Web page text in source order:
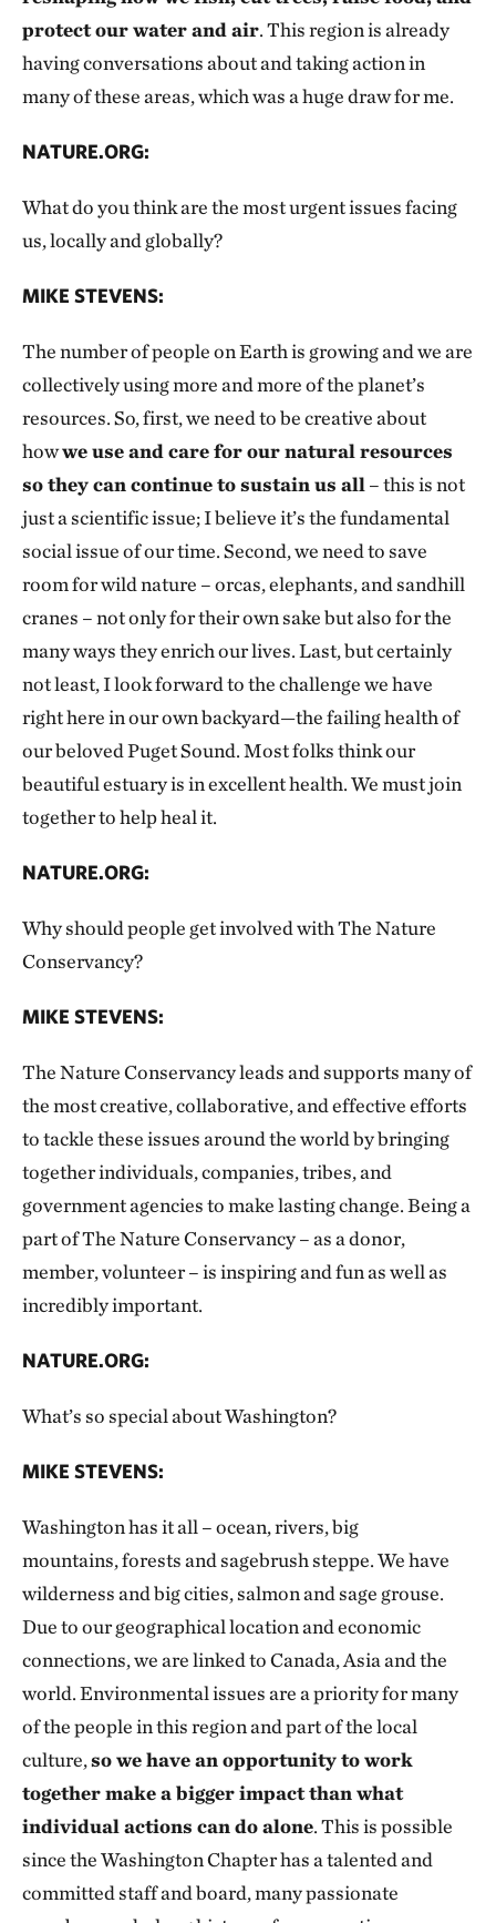
protect our water and air. This region is already
having conversations about and taking action in
many of these areas, which was a huge draw for me.
NATURE.ORG:
What do you think are the most urgent issues facing
us, locally and globally?
MIKE STEVENS:
The number of people on Earth is growing and we are
collectively using more and more of the planet’s
resources. So, first, we need to be creative about
howwe use and care for our natural resources
so they can continue to sustain us all – this is not
just a scientific issue; I believe it’s the fundamental
social issue of our time. Second, we need to save
room for wild nature – orcas, elephants, and sandhill
cranes – not only for their own sake but also for the
many ways they enrich our lives. Last, but certainly
not least, I look forward to the challenge we have
right here in our own backyard—the failing health of
our beloved Puget Sound. Most folks think our
beautiful estuary is in excellent health. We must join
together to help heal it.
NATURE.ORG:
Why should people get involved with The Nature
Conservancy?
MIKE STEVENS:
The Nature Conservancy leads and supports many of
the most creative, collaborative, and effective efforts
to tackle these issues around the world by bringing
together individuals, companies, tribes, and
government agencies to make lasting change. Being a
part of The Nature Conservancy – as a donor,
member, volunteer – is inspiring and fun as well as
incredibly important.
NATURE.ORG:
What’s so special about Washington?
MIKE STEVENS:
Washington has it all – ocean, rivers, big
mountains, forests and sagebrush steppe. We have
wilderness and big cities, salmon and sage grouse.
Due to our geographical location and economic
connections, we are linked to Canada, Asia and the
world. Environmental issues are a priority for many
of the people in this region and part of the local
culture,so we have an opportunity to work
together make a bigger impact than what
individual actions can do alone. This is possible
since the Washington Chapter has a talented and
committed staff and board, many passionate